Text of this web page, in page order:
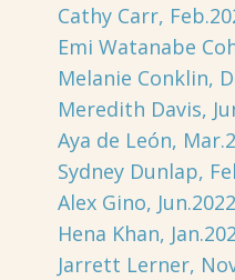
Cathy Carr,
Emi Watanabe
Melanie Conklin,
Meredith Davis,
Aya de León,
Sydney Dunlap,
Alex Gino, Jun.2022
Hena Khan,
Jarrett Lerner,